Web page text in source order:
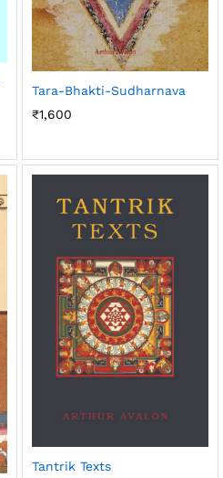
Tara-Bhakti-Sudharnava
₹1,600
Tantrik Texts